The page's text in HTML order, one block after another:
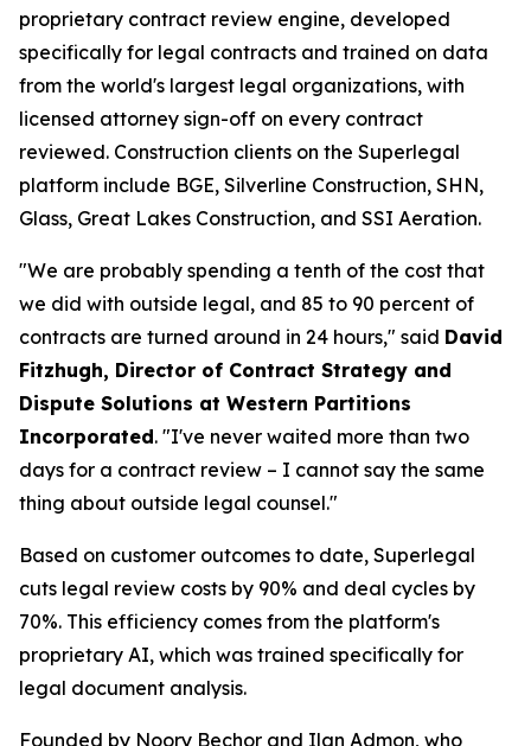
proprietary contract review engine, developed
specifically for legal contracts and trained on data
from the world's largest legal organizations, with
licensed attorney sign-off on every contract
reviewed. Construction clients on the Superlegal
platform include BGE, Silverline Construction, SHN,
Glass, Great Lakes Construction, and SSI Aeration.
"We are probably spending a tenth of the cost that
we did with outside legal, and 85 to 90 percent of
contracts are turned around in 24 hours," said David
Fitzhugh, Director of Contract Strategy and
Dispute Solutions at Western Partitions
Incorporated. "I've never waited more than two
days for a contract review – I cannot say the same
thing about outside legal counsel."
Based on customer outcomes to date, Superlegal
cuts legal review costs by 90% and deal cycles by
70%. This efficiency comes from the platform's
proprietary AI, which was trained specifically for
legal document analysis.
Founded by Noory Bechor and Ilan Admon, who